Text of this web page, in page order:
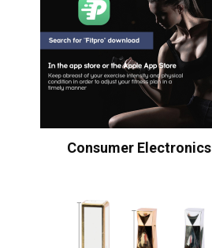
Consumer Electronics